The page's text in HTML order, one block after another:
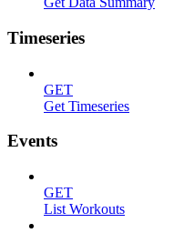
Timeseries
GET
Get Timeseries
Events
GET
List Workouts